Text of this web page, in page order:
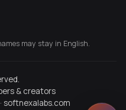
may stay in English.
& creators
· softnexalabs.com